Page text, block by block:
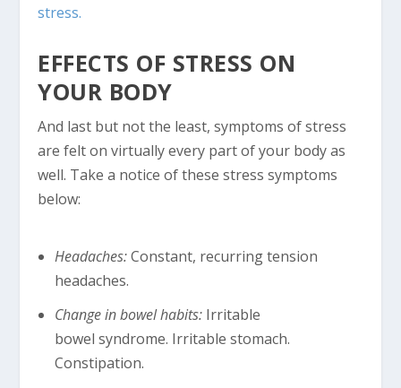
stress.
EFFECTS OF STRESS ON
YOUR BODY
And last but not the least, symptoms of stress
are felt on virtually every part of your body as
well. Take a notice of these stress symptoms
below:
Headaches:Constant, recurring tension
headaches.
Change in bowel habits:Irritable
bowel syndrome. Irritable stomach.
Constipation.